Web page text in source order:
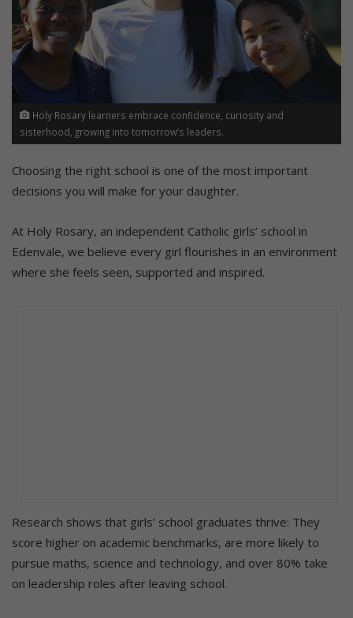
Holy Rosary learners embrace confidence, curiosity and
sisterhood, growing into tomorrow’s leaders.
Choosing the right school is one of the most important
decisions you will make for your daughter.
At Holy Rosary, an independent Catholic girls’ school in
Edenvale, we believe every girl flourishes in an environment
where she feels seen, supported and inspired.
Research shows that girls’ school graduates thrive: They
score higher on academic benchmarks, are more likely to
pursue maths, science and technology, and over 80% take
on leadership roles after leaving school.